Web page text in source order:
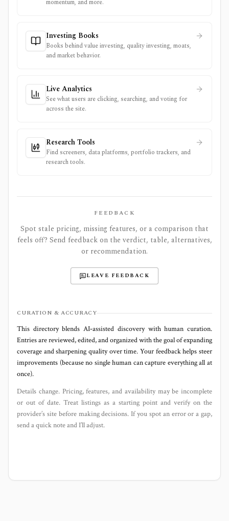
momentum, and more.
Investing Books
Books behind value investing, quality investing, moats,
and market behavior.
Live Analytics
See what users are clicking, searching, and voting for
across the site.
Research Tools
Find screeners, data platforms, portfolio trackers, and
research tools.
FEEDBACK
Spot stale pricing, missing features, or a comparison that
feels off? Send feedback on the verdict, table, alternatives,
or recommendation.
LEAVE FEEDBACK
CURATION & ACCURACY
This directory blends AI‑assisted discovery with human curation.
Entries are reviewed, edited, and organized with the goal of expanding
coverage and sharpening quality over time. Your feedback helps steer
improvements (because no single human can capture everything all at
once).
Details change. Pricing, features, and availability may be incomplete
or out of date. Treat listings as a starting point and verify on the
provider’s site before making decisions. If you spot an error or a gap,
send a quick note and I’ll adjust.